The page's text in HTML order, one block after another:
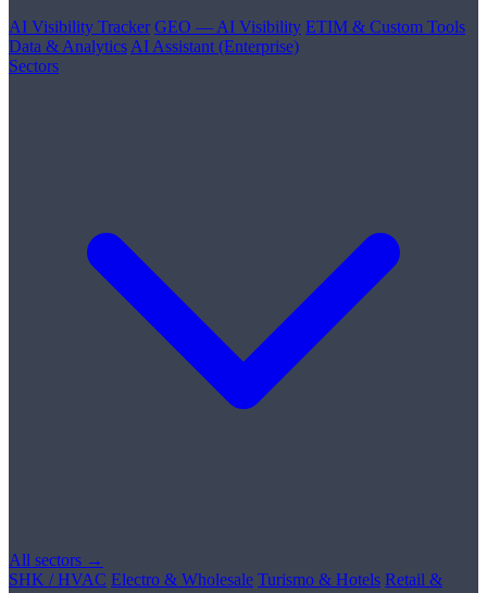
AI Visibility Tracker GEO — AI Visibility ETIM & Custom Tools
Data & Analytics AI Assistant (Enterprise)
Sectors
All sectors →
SHK / HVAC Electro & Wholesale Turismo & Hotels Retail &